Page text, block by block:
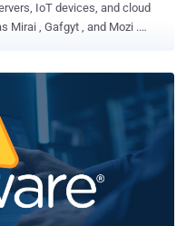
IoT devices, and cloud
Mirai , Gafgyt , and Mozi .
Threat Research Unit (TRU)
cybersecurity
as the most prominent
widespread use of content
turn,
PHP deployments can
plugins and themes, and